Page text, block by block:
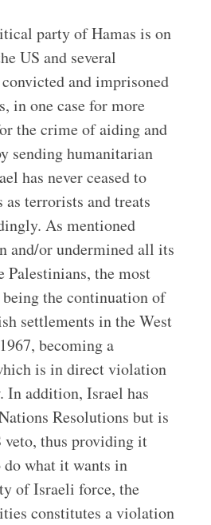
party of Hamas is on
US and several
and imprisoned
in one case for more
the crime of aiding and
sending humanitarian
has never ceased to
terrorists and treats
As mentioned
and/or undermined all its
Palestinians, the most
the continuation of
settlements in the West
becoming a
is in direct violation
addition, Israel has
Resolutions but is
veto, thus providing it
what it wants in
of Israeli force, the
constitutes a violation